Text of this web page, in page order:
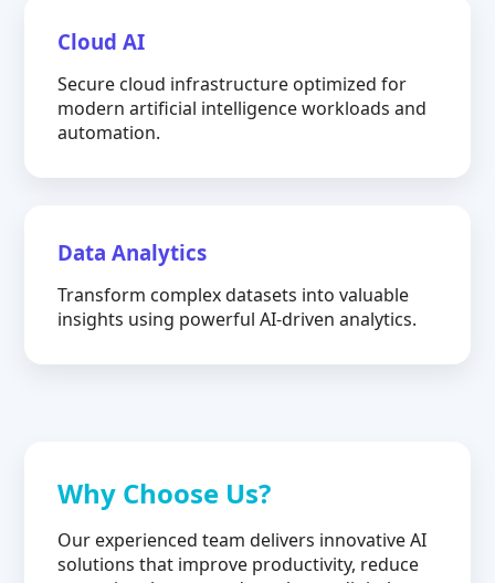
Cloud AI
Secure cloud infrastructure optimized for
modern artificial intelligence workloads and
automation.
Data Analytics
Transform complex datasets into valuable
insights using powerful AI-driven analytics.
Why Choose Us?
Our experienced team delivers innovative AI
solutions that improve productivity, reduce